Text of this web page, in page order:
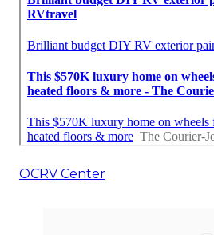
OCRV Center